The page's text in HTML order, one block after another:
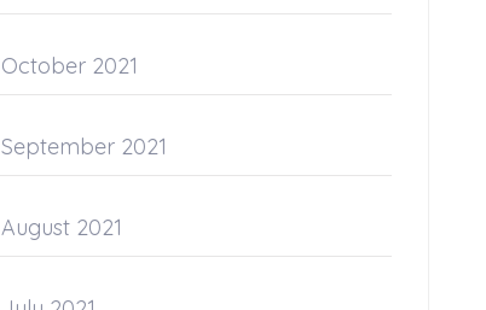
October 2021
September 2021
August 2021